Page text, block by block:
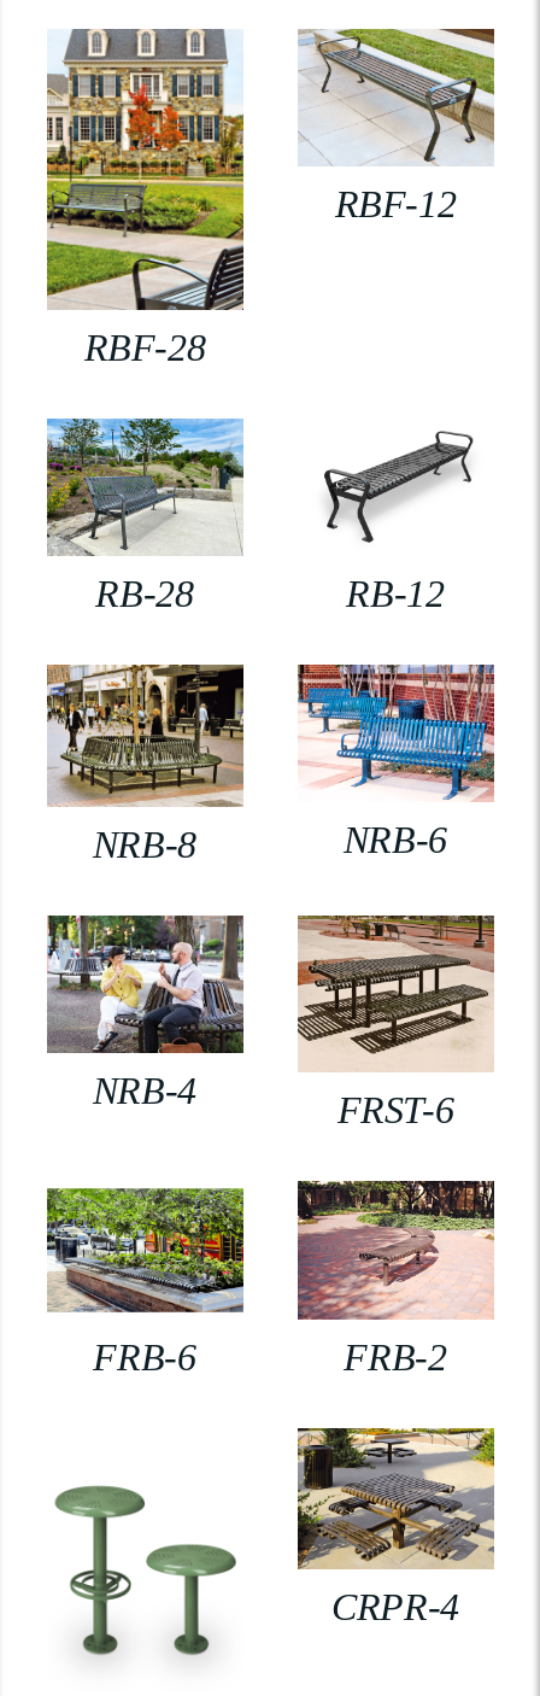
RBF-28
RBF-12
RB-28 RB-12
NRB-8 NRB-6
NRB-4 FRST-6
FRB-6 FRB-2
CRPR-4